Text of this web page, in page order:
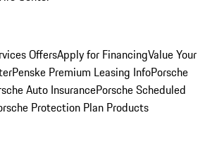
OffersApply for FinancingValue Your
Penske Premium Leasing InfoPorsche
Auto InsurancePorsche Scheduled
Protection Plan Products